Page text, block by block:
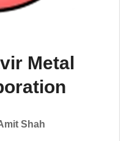
Metal
Shah